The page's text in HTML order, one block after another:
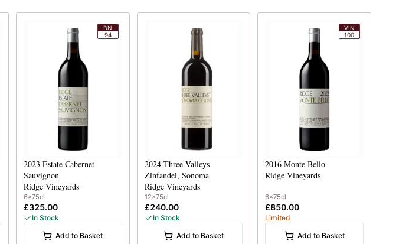
BN
94
2023 Estate Cabernet
Sauvignon
Ridge Vineyards
6x75cl
£325.00
In Stock
Add to Basket
2024 Three Valleys
Zinfandel, Sonoma
Ridge Vineyards
12x75cl
£240.00
In Stock
Add to Basket
VIN
100
2016Monte Bello
Ridge Vineyards
6x75cl
£850.00
Limited
Add to Basket